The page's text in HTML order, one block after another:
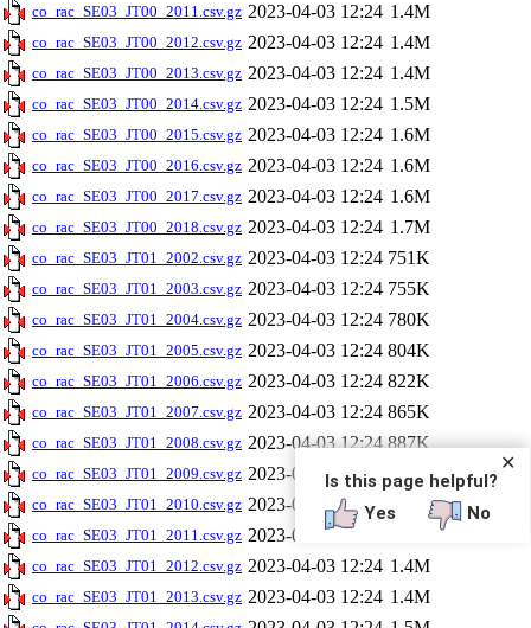
co_rac_SE03_JT00_2011.csv.gz 2023-04-03 12:24 1.4M
co_rac_SE03_JT00_2012.csv.gz 2023-04-03 12:24 1.4M
co_rac_SE03_JT00_2013.csv.gz 2023-04-03 12:24 1.4M
co_rac_SE03_JT00_2014.csv.gz 2023-04-03 12:24 1.5M
co_rac_SE03_JT00_2015.csv.gz 2023-04-03 12:24 1.6M
co_rac_SE03_JT00_2016.csv.gz 2023-04-03 12:24 1.6M
co_rac_SE03_JT00_2017.csv.gz 2023-04-03 12:24 1.6M
co_rac_SE03_JT00_2018.csv.gz 2023-04-03 12:24 1.7M
co_rac_SE03_JT01_2002.csv.gz 2023-04-03 12:24 751K
co_rac_SE03_JT01_2003.csv.gz 2023-04-03 12:24 755K
co_rac_SE03_JT01_2004.csv.gz 2023-04-03 12:24 780K
co_rac_SE03_JT01_2005.csv.gz 2023-04-03 12:24 804K
co_rac_SE03_JT01_2006.csv.gz 2023-04-03 12:24 822K
co_rac_SE03_JT01_2007.csv.gz 2023-04-03 12:24 865K
co_rac_SE03_JT01_2008.csv.gz 2023-04-03 12:24 887K
co_rac_SE03_JT01_2009.csv.gz 2023-04-03 12:24 1.3M
co_rac_SE03_JT01_2010.csv.gz 2023-04-03 12:24 1.3M
co_rac_SE03_JT01_2011.csv.gz 2023-04-03 12:24
co_rac_SE03_JT01_2012.csv.gz 2023-04-03 12:24 1.4M
co_rac_SE03_JT01_2013.csv.gz 2023-04-03 12:24 1.4M
✕
Is this page helpful?
Yes
No